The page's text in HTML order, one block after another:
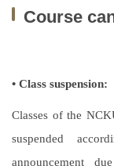
Continuing
University-
Course
• Class suspension:
Classes of the
suspended
announcement